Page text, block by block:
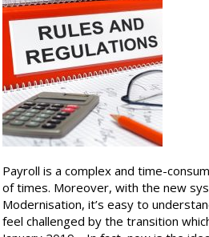
Payroll is a complex and time-
of times. Moreover, with the new
Modernisation, it’s easy to
feel challenged by the transition